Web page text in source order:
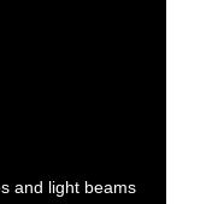
and light beams